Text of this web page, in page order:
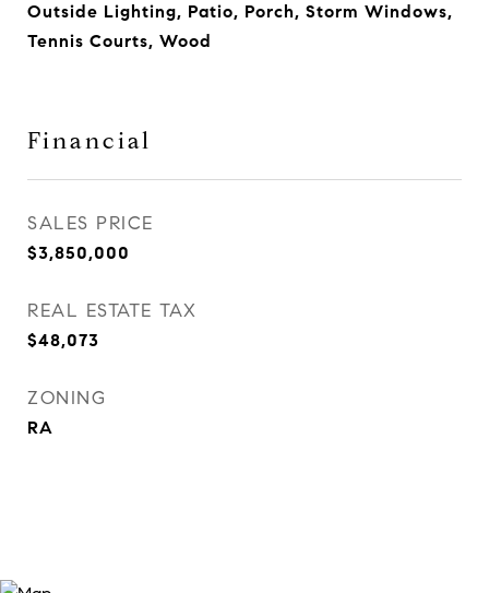
Outside Lighting, Patio, Porch, Storm Windows,
Tennis Courts, Wood
Financial
SALES PRICE
$3,850,000
REAL ESTATE TAX
$48,073
ZONING
RA